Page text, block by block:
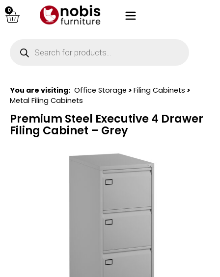
0
You are visiting: Office Storage > Filing Cabinets >
Metal Filing Cabinets
Premium Steel Executive 4 Drawer
Filing Cabinet – Grey